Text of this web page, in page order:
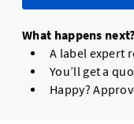
What happens next?
A label expert
You’ll get a
Happy?